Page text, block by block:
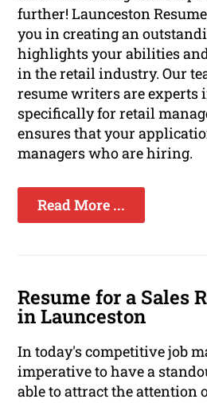
further! Launceston
you in creating an
highlights your abilities
in the retail industry. Our
resume writers are experts
specifically for retail
ensures that your
managers who are hiring.
Read More ...
Resume for a Sales
in Launceston
In today's competitive job
imperative to have a
able to attract the attention